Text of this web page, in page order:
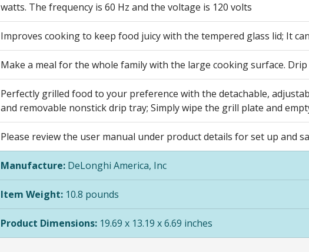
watts. The frequency is 60 Hz and the voltage is 120 volts
Improves cooking to keep food juicy with the tempered glass lid; It
Make a meal for the whole family with the large cooking surface.
Perfectly grilled food to your preference with the detachable,
and removable nonstick drip tray; Simply wipe the grill plate and
Please review the user manual under product details for set up and
Manufacture: DeLonghi America, Inc
Item Weight: 10.8 pounds
Product Dimensions: 19.69 x 13.19 x 6.69 inches